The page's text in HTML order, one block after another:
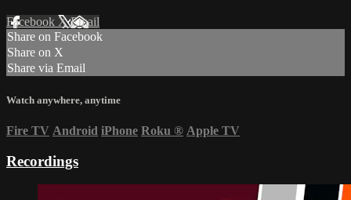
Facebook XEmail
Share on Facebook
Share on X
Share via Email
Watch anywhere, anytime
Fire TV Android iPhone Roku ® Apple TV
Recordings